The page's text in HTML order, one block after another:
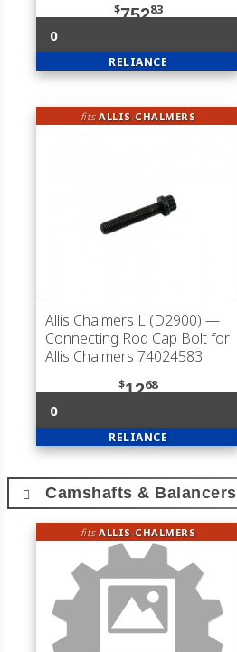
$75283
0
RELIANCE
fitsALLIS-CHALMERS
Allis Chalmers L (D2900) —
Connecting Rod Cap Bolt for
Allis Chalmers 74024583
$1268
0
RELIANCE
Camshafts & Balancers
fitsALLIS-CHALMERS